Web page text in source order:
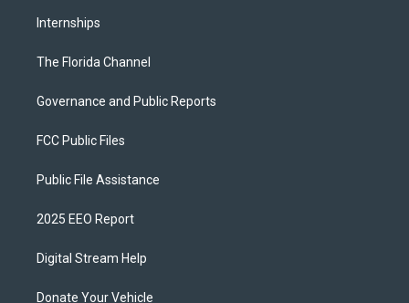
Internships
The Florida Channel
Governance and Public Reports
FCC Public Files
Public File Assistance
2025 EEO Report
Digital Stream Help
Donate Your Vehicle